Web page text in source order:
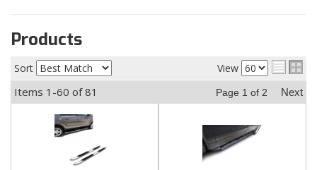
Products
Sort View
Items 1-60 of81 Page 1 of 2 Next